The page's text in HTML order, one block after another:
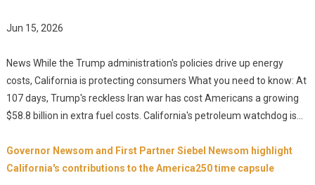
Jun 15, 2026
News While the Trump administration's policies drive up energy
costs, California is protecting consumers What you need to know: At
107 days, Trump's reckless Iran war has cost Americans a growing
$58.8 billion in extra fuel costs. California's petroleum watchdog is...
Governor Newsom and First Partner Siebel Newsom highlight
California's contributions to the America250 time capsule